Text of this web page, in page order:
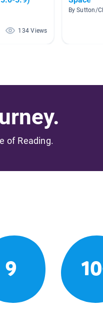
134 Views
By Sutton/
of Reading.
9